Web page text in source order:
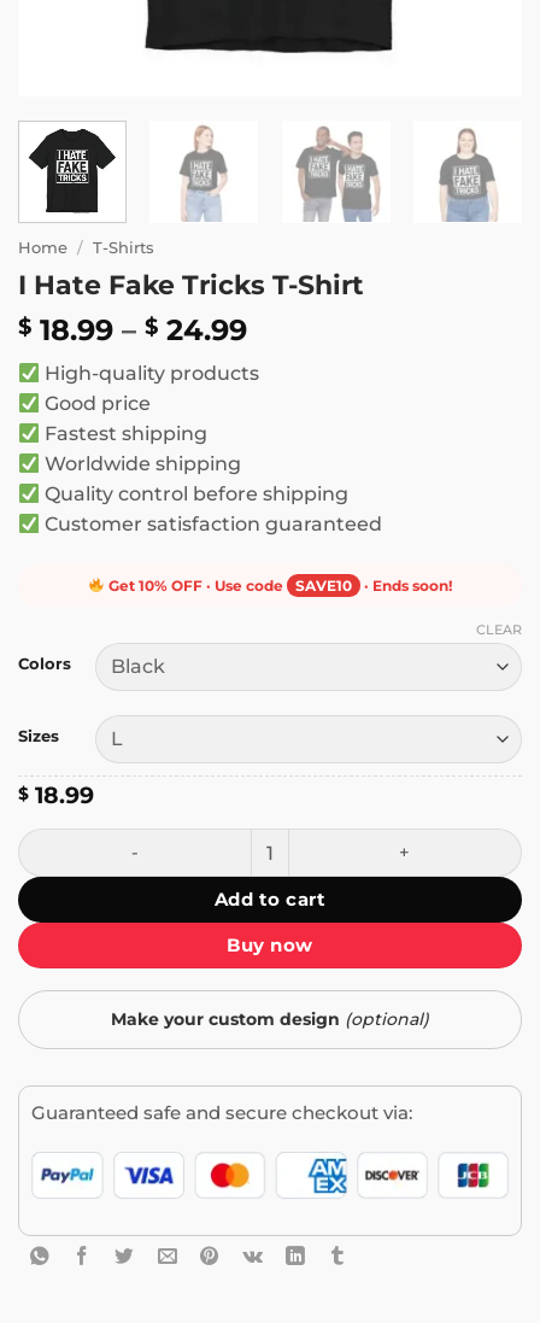
Home / T-Shirts
I Hate Fake Tricks T-Shirt
$ 18.99 – $ 24.99Price
$ 18.99
High-quality products
Good price
Fastest shipping
Worldwide shipping
Quality control before shipping
Customer satisfaction guaranteed
Get 10% OFF · Use code SAVE10 · Ends soon!
Colors
Sizes
CLEAR
$ 18.99
I Hate Fake Tricks T-Shirt quantity
Add to cart
Buy now
Make your custom design (optional)
Guaranteed safe and secure checkout via: